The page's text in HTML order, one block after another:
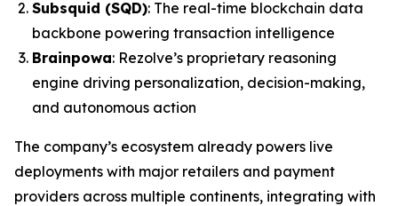
Subsquid (SQD): The real-time blockchain data
backbone powering transaction intelligence
Brainpowa: Rezolve’s proprietary reasoning
engine driving personalization, decision-making,
and autonomous action
The company’s ecosystem already powers live
deployments with major retailers and payment
providers across multiple continents, integrating with